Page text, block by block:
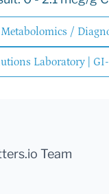
/
Laboratory |
Team